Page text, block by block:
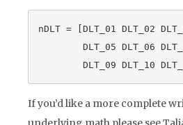
nDLT = [DLT_01 DLT_02
DLT_05 DLT_06
If you’d like a more complete